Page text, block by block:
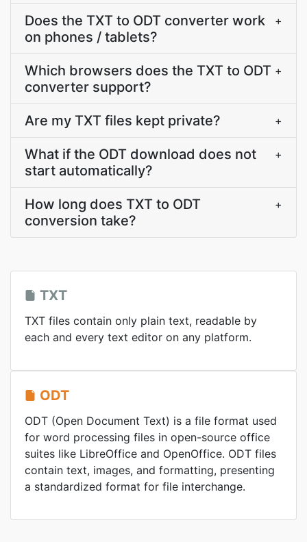
Does the TXT to ODT converter work
on phones / tablets?
+
Which browsers does the TXT to ODT
converter support?
+
Are my TXT files kept private? +
What if the ODT download does not
start automatically?
+
How long does TXT to ODT
conversion take?
+
TXT
TXT files contain only plain text, readable by
each and every text editor on any platform.
ODT
ODT (Open Document Text) is a file format used
for word processing files in open-source office
suites like LibreOffice and OpenOffice. ODT files
contain text, images, and formatting, presenting
a standardized format for file interchange.